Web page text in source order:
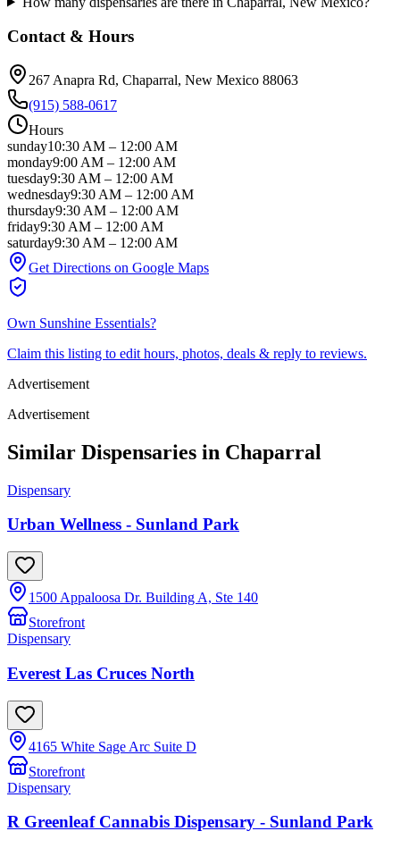
Contact & Hours
267 Anapra Rd, Chaparral, New Mexico 88063
(915) 588-0617
Hours
sunday10:30 AM – 12:00 AM
monday9:00 AM – 12:00 AM
tuesday9:30 AM – 12:00 AM
wednesday9:30 AM – 12:00 AM
thursday9:30 AM – 12:00 AM
friday9:30 AM – 12:00 AM
saturday9:30 AM – 12:00 AM
Get Directions on Google Maps
Own Sunshine Essentials?
Claim this listing to edit hours, photos, deals & reply to reviews.
Advertisement
Advertisement
Similar Dispensaries in Chaparral
Dispensary
Urban Wellness - Sunland Park
1500 Appaloosa Dr. Building A, Ste 140
Storefront
Dispensary
Everest Las Cruces North
4165 White Sage Arc Suite D
Storefront
Dispensary
R Greenleaf Cannabis Dispensary - Sunland Park